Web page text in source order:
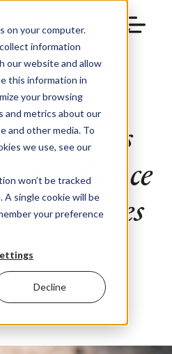
on your computer.
information
our website and allow
this information in
your browsing
and metrics about our
and other media. To
we use, see our
won’t be tracked
single cookie will be
your preference
Decline
Leaders
Resilience
Times
March 30, 2026